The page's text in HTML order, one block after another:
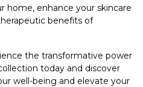
home, enhance your skincare
benefits of
the transformative power
today and discover
well-being and elevate your